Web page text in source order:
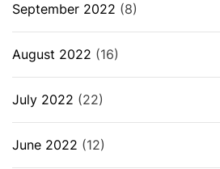
September 2022 (8)
August 2022 (16)
July 2022 (22)
June 2022 (12)